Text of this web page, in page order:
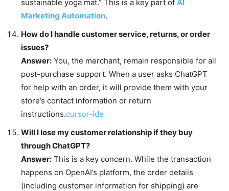
sustainable yoga mat.” This is a key part of AI
Marketing Automation.
How do I handle customer service, returns, or order
issues?
Answer: You, the merchant, remain responsible for all
post-purchase support. When a user asks ChatGPT
for help with an order, it will provide them with your
store’s contact information or return
instructions.cursor-ide
Will I lose my customer relationship if they buy
through ChatGPT?
Answer: This is a key concern. While the transaction
happens on OpenAI’s platform, the order details
(including customer information for shipping) are